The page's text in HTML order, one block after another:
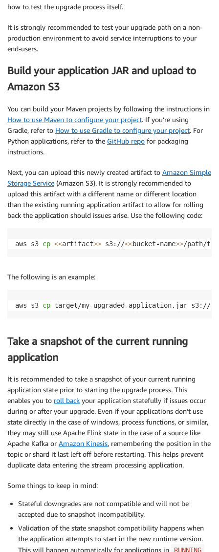
how to test the upgrade process itself.
It is strongly recommended to test your upgrade path on a non-
production environment to avoid service interruptions to your
end-users.
Build your application JAR and upload to
Amazon S3
You can build your Maven projects by following the instructions in
How to use Maven to configure your project. If you’re using
Gradle, refer to How to use Gradle to configure your project. For
Python applications, refer to the GitHub repo for packaging
instructions.
Next, you can upload this newly created artifact to Amazon Simple
Storage Service (Amazon S3). It is strongly recommended to
upload this artifact with a different name or different location
than the existing running application artifact to allow for rolling
back the application should issues arise. Use the following code:
aws s3 cp <<artifact>> s3://<<bucket-name>>/path/
The following is an example:
aws s3 cp target/my-upgraded-application.jar s3://
Take a snapshot of the current running
application
It is recommended to take a snapshot of your current running
application state prior to starting the upgrade process. This
enables you to roll back your application statefully if issues occur
during or after your upgrade. Even if your applications don’t use
state directly in the case of windows, process functions, or similar,
they may still use Apache Flink state in the case of a source like
Apache Kafka or Amazon Kinesis, remembering the position in the
topic or shard it last left off before restarting. This helps prevent
duplicate data entering the stream processing application.
Some things to keep in mind:
Stateful downgrades are not compatible and will not be
accepted due to snapshot incompatibility.
Validation of the state snapshot compatibility happens when
the application attempts to start in the new runtime version.
This will happen automatically for applications in
RUNNING